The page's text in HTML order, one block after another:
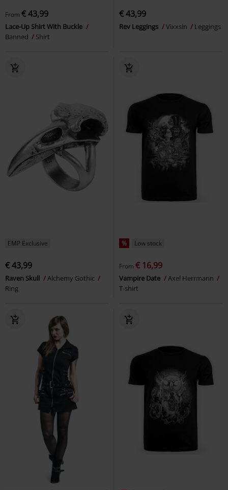
From € 43,99
Lace-Up Shirt With Buckle
Banned
Shirt
€ 43,99
Rev Leggings Vixxsin Leggings
EMP Exclusive
€ 43,99
Raven Skull
Alchemy Gothic
Ring
% Low stock
From € 16,99
Vampire Date
Axel Herrmann
T-shirt